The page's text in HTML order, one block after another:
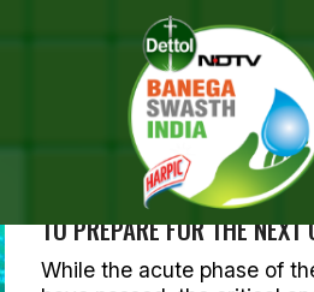
TAGGED
CORONAVIRUS OUTBREAK
LEARNING FROM COVID-19:
EMERGENCY HAS ENDED.
TO PREPARE FOR THE NEXT
While the acute phase of